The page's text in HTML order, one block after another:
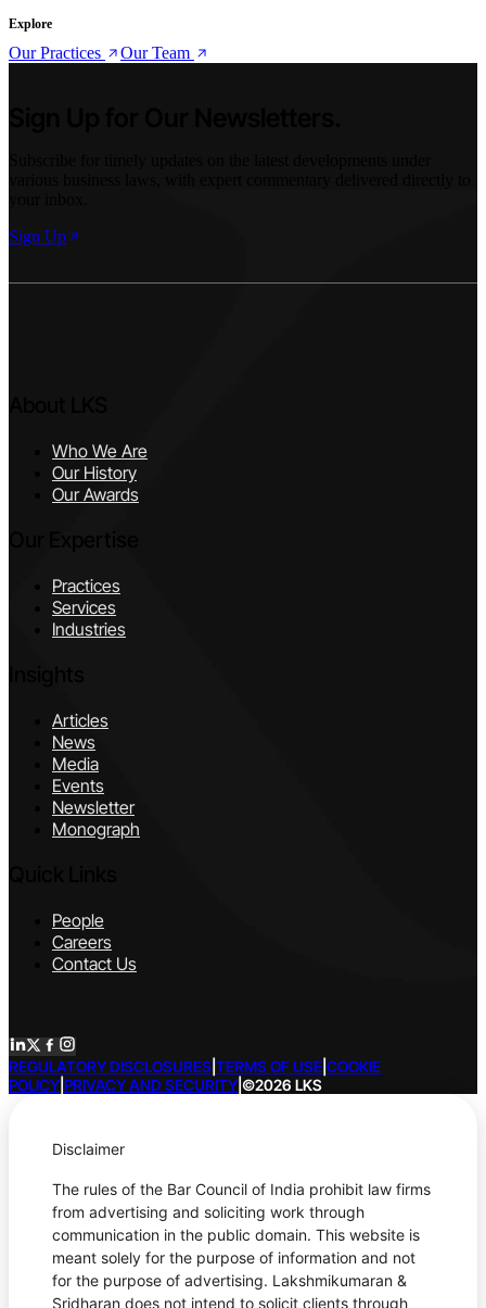
Explore
Our Practices Our Team
Sign Up
Who We Are
Our History
Our Awards
Practices
Services
Industries
Articles
News
Media
Events
Newsletter
Monograph
People
Careers
Contact Us
REGULATORY DISCLOSURES TERMS OF USE COOKIE
POLICY PRIVACY AND SECURITY ©2026 LKS
Disclaimer
The rules of the Bar Council of India prohibit law firms
from advertising and soliciting work through
communication in the public domain. This website is
meant solely for the purpose of information and not
for the purpose of advertising. Lakshmikumaran &
Sridharan does not intend to solicit clients through